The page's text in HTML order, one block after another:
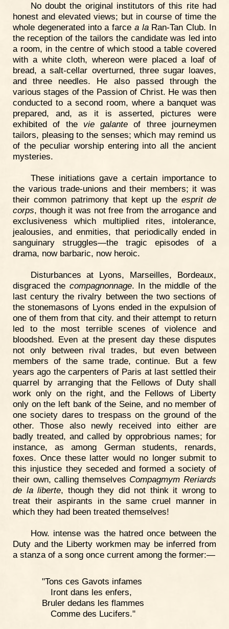
No doubt the original institutors of this rite had
honest and elevated views; but in course of time the
whole degenerated into a farce a laRan-Tan Club. In
the reception of the tailors the candidate was led into
a room, in the centre of which stood a table covered
with a white cloth, whereon were placed a loaf of
bread, a salt-cellar overturned, three sugar loaves,
and three needles. He also passed through the
various stages of the Passion of Christ. He was then
conducted to a second room, where a banquet was
prepared, and, as it is asserted, pictures were
exhibited of the vie galante of three journeymen
tailors, pleasing to the senses; which may remind us
of the peculiar worship entering into all the ancient
mysteries.
These initiations gave a certain importance to
the various trade-unions and their members; it was
their common patrimony that kept up the esprit de
corps, though it was not free from the arrogance and
exclusiveness which multiplied rites, intolerance,
jealousies, and enmities, that periodically ended in
sanguinary struggles—the tragic episodes of a
drama, now barbaric, now heroic.
Disturbances at Lyons, Marseilles, Bordeaux,
disgraced the compagnonnage. In the middle of the
last century the rivalry between the two sections of
the stonemasons of Lyons ended in the expulsion of
one of them from that city. and their attempt to return
led to the most terrible scenes of violence and
bloodshed. Even at the present day these disputes
not only between rival trades, but even between
members of the same trade, continue. But a few
years ago the carpenters of Paris at last settled their
quarrel by arranging that the Fellows of Duty shall
work only on the right, and the Fellows of Liberty
only on the left bank of the Seine, and no member of
one society dares to trespass on the ground of the
other. Those also newly received into either are
badly treated, and called by opprobrious names; for
instance, as among German students, renards,
foxes. Once these latter would no longer submit to
this injustice they seceded and formed a society of
their own, calling themselves Compagmym Reriards
de la liberte, though they did not think it wrong to
treat their aspirants in the same cruel manner in
which they had been treated themselves!
How. intense was the hatred once between the
Duty and the Liberty workmen may be inferred from
a stanza of a song once current among the former:—
"Tons ces Gavots infames
Iront dans les enfers,
Bruler dedans les flammes
Comme des Lucifers."